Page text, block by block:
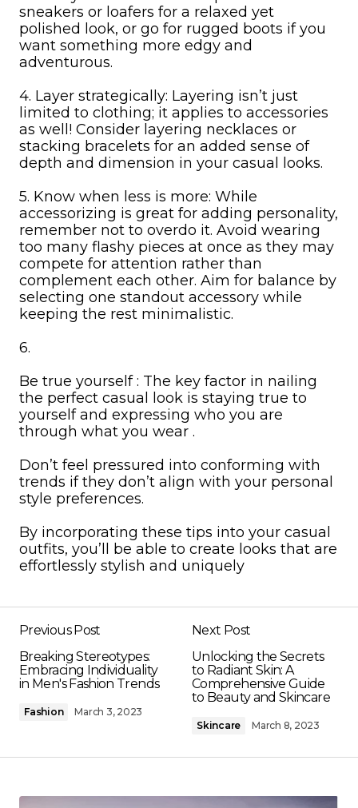
sneakers or loafers for a relaxed yet
polished look, or go for rugged boots if you
want something more edgy and
adventurous.
4. Layer strategically: Layering isn’t just
limited to clothing; it applies to accessories
as well! Consider layering necklaces or
stacking bracelets for an added sense of
depth and dimension in your casual looks.
5. Know when less is more: While
accessorizing is great for adding personality,
remember not to overdo it. Avoid wearing
too many flashy pieces at once as they may
compete for attention rather than
complement each other. Aim for balance by
selecting one standout accessory while
keeping the rest minimalistic.
6.
Be true yourself : The key factor in nailing
the perfect casual look is staying true to
yourself and expressing who you are
through what you wear .
Don’t feel pressured into conforming with
trends if they don’t align with your personal
style preferences.
By incorporating these tips into your casual
outfits, you’ll be able to create looks that are
effortlessly stylish and uniquely
Previous Post
Breaking Stereotypes:
Embracing Individuality
in Men's Fashion Trends
Fashion March 3, 2023
Next Post
Unlocking the Secrets
to Radiant Skin: A
Comprehensive Guide
to Beauty and Skincare
Skincare March 8, 2023